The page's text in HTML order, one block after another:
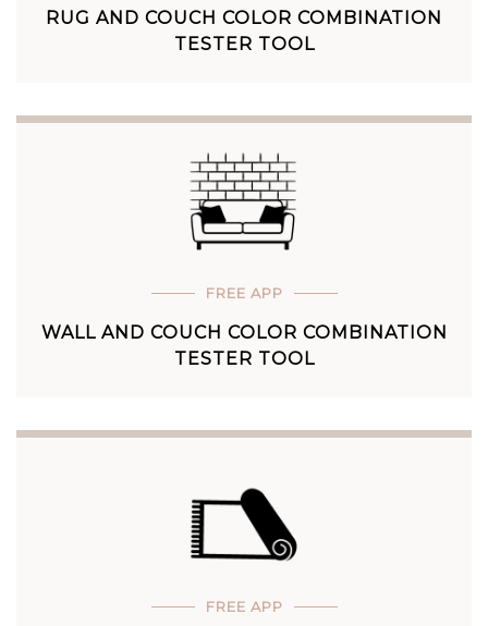
RUG AND COUCH COLOR COMBINATION
TESTER TOOL
FREE APP
WALL AND COUCH COLOR COMBINATION
TESTER TOOL
FREE APP